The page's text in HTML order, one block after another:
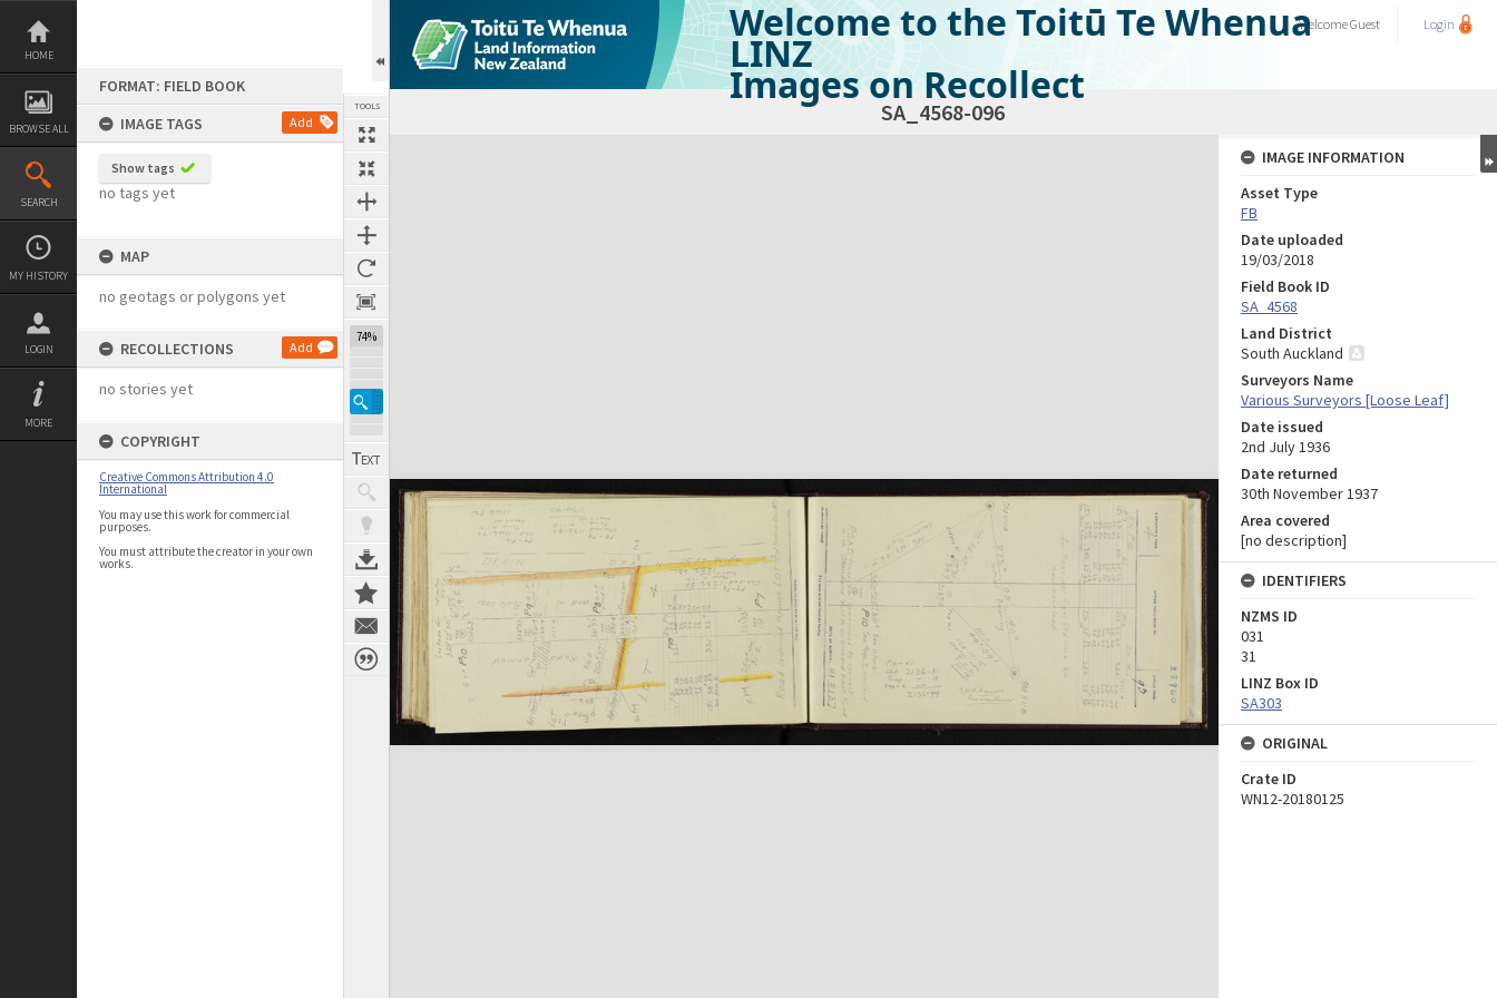
Skip
content
HOME
BROWSE ALL
SEARCH
MY HISTORY
LOGIN
MORE
FORMAT: FIELD BOOK
IMAGE TAGS
Add
Show tags
no tags yet
MAP
no geotags or polygons yet
RECOLLECTIONS Add
no stories yet
COPYRIGHT
Creative Commons Attribution 4.0
International
You may use this work for commercial
purposes.
You must attribute the creator in your own
works.
TOOLS
74%
Welcome to the Toitū Te Whenua
LINZ
Images on Recollect
WelcomeGuest Login
SA_4568-096
Expand/collapse
IMAGE INFORMATION
Asset Type
FB
Date uploaded
19/03/2018
Field Book ID
SA_4568
Land District
South Auckland
Surveyors Name
Various Surveyors [Loose Leaf]
Date issued
2nd July 1936
Date returned
30th November 1937
Area covered
[no description]
IDENTIFIERS
NZMS ID
031
31
LINZ Box ID
SA303
ORIGINAL
Crate ID
WN12-20180125